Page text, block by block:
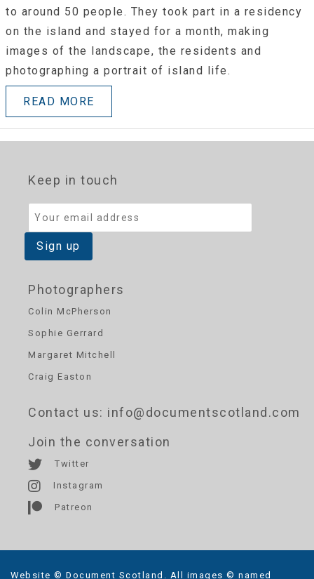
to around 50 people. They took part in a residency
on the island and stayed for a month, making
images of the landscape, the residents and
photographing a portrait of island life.
READ MORE
Photographers
Colin McPherson
Sophie Gerrard
Margaret Mitchell
Craig Easton
Contact us: info@documentscotland.com
Keep in touch
Join the conversation
Twitter
Instagram
Patreon
Website © Document Scotland. All images © named